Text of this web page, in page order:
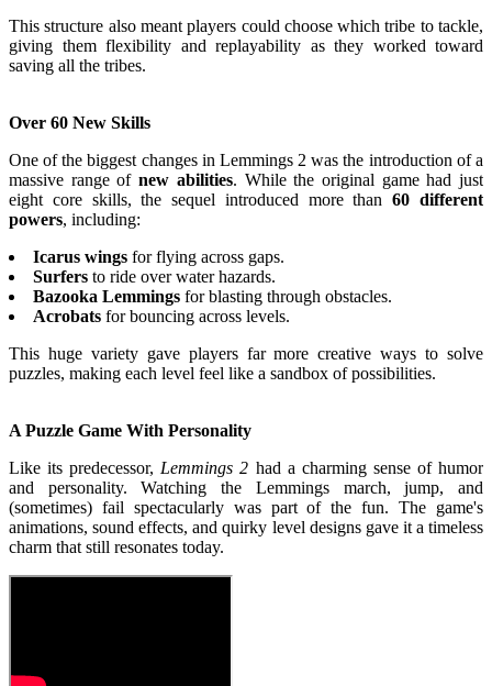
This structure also meant players could choose which tribe to tackle,
giving them flexibility and replayability as they worked toward
saving all the tribes.
Over 60 New Skills
One of the biggest changes in Lemmings 2 was the introduction of a
massive range ofnew abilities. While the original game had just
eight core skills, the sequel introduced more than60 different
powers, including:
Icarus wings for flying across gaps.
Surfers to ride over water hazards.
Bazooka Lemmings for blasting through obstacles.
Acrobats for bouncing across levels.
This huge variety gave players far more creative ways to solve
puzzles, making each level feel like a sandbox of possibilities.
A Puzzle Game With Personality
Like its predecessor,Lemmings 2 had a charming sense of humor
and personality. Watching the Lemmings march, jump, and
(sometimes) fail spectacularly was part of the fun. The game's
animations, sound effects, and quirky level designs gave it a timeless
charm that still resonates today.